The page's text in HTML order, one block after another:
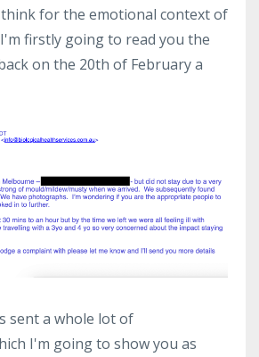
for the emotional context of
firstly going to read you the
on the 20th of February a
sent a whole lot of
I'm going to show you as